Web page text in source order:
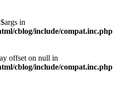
in
cblog/include/compat.inc.php
offset on null in
cblog/include/compat.inc.php